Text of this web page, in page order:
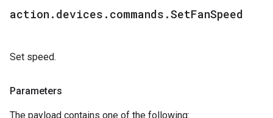
action . devices . commands .SetFanSpeed
Set speed.
Parameters
The payload contains one of the following: